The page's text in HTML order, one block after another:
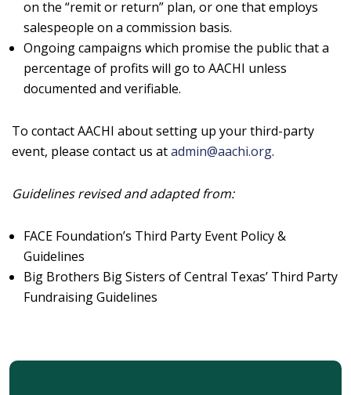
on the “remit or return” plan, or one that employs
salespeople on a commission basis.
Ongoing campaigns which promise the public that a
percentage of profits will go to AACHI unless
documented and verifiable.
To contact AACHI about setting up your third-party
event, please contact us atadmin@aachi.org.
Guidelines revised and adapted from:
FACE Foundation’s Third Party Event Policy &
Guidelines
Big Brothers Big Sisters of Central Texas’ Third Party
Fundraising Guidelines